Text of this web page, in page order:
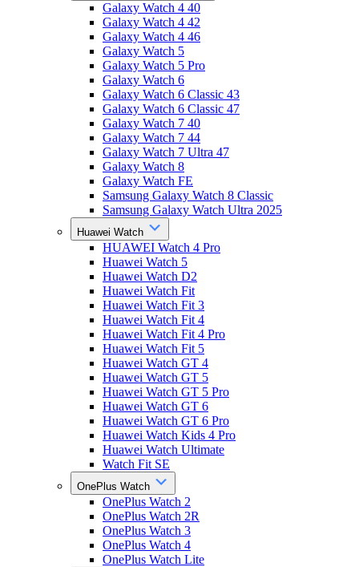
Galaxy Watch 4 40
Galaxy Watch 4 42
Galaxy Watch 4 46
Galaxy Watch 5
Galaxy Watch 5 Pro
Galaxy Watch 6
Galaxy Watch 6 Classic 43
Galaxy Watch 6 Classic 47
Galaxy Watch 7 40
Galaxy Watch 7 44
Galaxy Watch 7 Ultra 47
Galaxy Watch 8
Galaxy Watch FE
Samsung Galaxy Watch 8 Classic
Samsung Galaxy Watch Ultra 2025
Huawei Watch
HUAWEI Watch 4 Pro
Huawei Watch 5
Huawei Watch D2
Huawei Watch Fit
Huawei Watch Fit 3
Huawei Watch Fit 4
Huawei Watch Fit 4 Pro
Huawei Watch Fit 5
Huawei Watch GT 4
Huawei Watch GT 5
Huawei Watch GT 5 Pro
Huawei Watch GT 6
Huawei Watch GT 6 Pro
Huawei Watch Kids 4 Pro
Huawei Watch Ultimate
Watch Fit SE
OnePlus Watch
OnePlus Watch 2
OnePlus Watch 2R
OnePlus Watch 3
OnePlus Watch 4
OnePlus Watch Lite